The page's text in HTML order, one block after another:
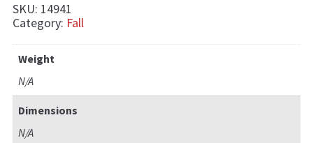
SKU: 14941
Category: Fall
Weight
N/A
Dimensions
N/A